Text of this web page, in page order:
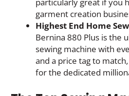
garment creation
Highest End Home
Bernina 880 Plus is the
sewing machine with
and a price tag to
for the dedicated